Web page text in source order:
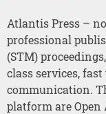
Atlantis Press –
professional
(STM)
class services,
communication.
platform are Open